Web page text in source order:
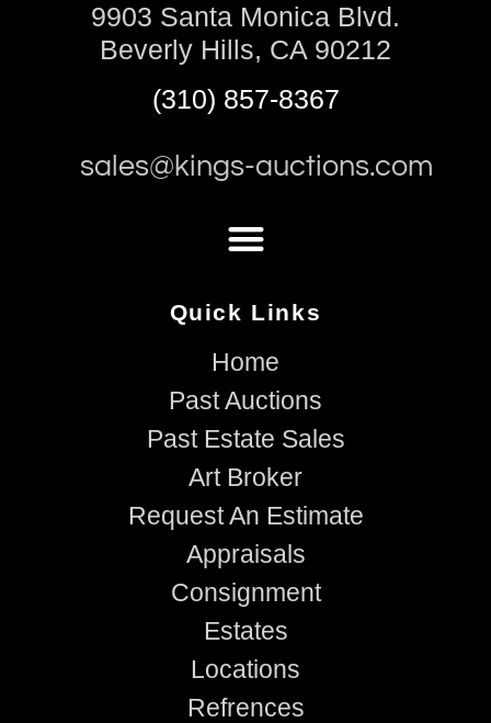
9903 Santa Monica Blvd.
Beverly Hills, CA 90212
(310) 857-8367
sales@kings-auctions.com
Quick Links
Home
Past Auctions
Past Estate Sales
Art Broker
Request An Estimate
Appraisals
Consignment
Estates
Locations
Refrences